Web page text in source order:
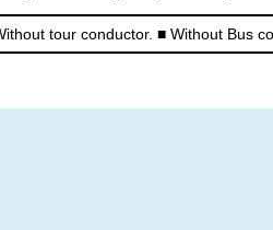
Niseko Kiroro
tour conductor. ■ Without Bus